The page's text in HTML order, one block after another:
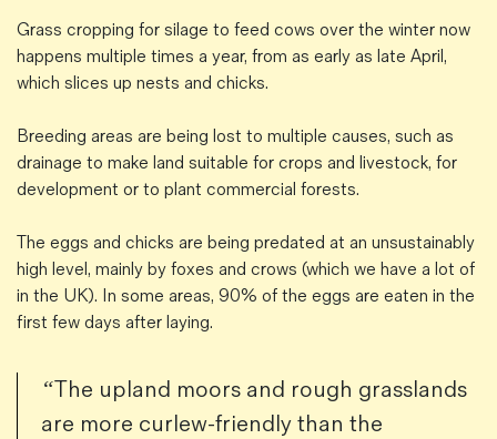
Grass cropping for silage to feed cows over the winter now
happens multiple times a year, from as early as late April,
which slices up nests and chicks.
Breeding areas are being lost to multiple causes, such as
drainage to make land suitable for crops and livestock, for
development or to plant commercial forests.
The eggs and chicks are being predated at an unsustainably
high level, mainly by foxes and crows (which we have a lot of
in the UK). In some areas, 90% of the eggs are eaten in the
first few days after laying.
“The upland moors and rough grasslands
are more curlew-friendly than the